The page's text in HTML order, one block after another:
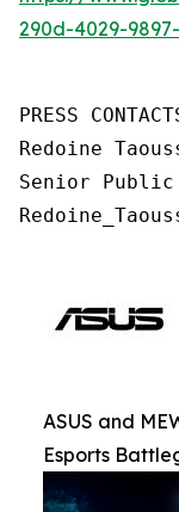
290d-4029-
PRESS
Redoine
Senior Public
ASUS and
Esports